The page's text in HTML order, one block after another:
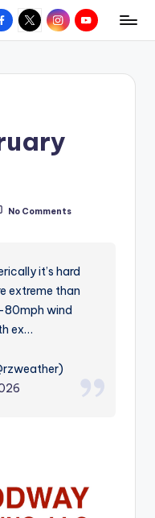
X InstagramYouTube
No Comments
it’s hard
extreme than
80mph wind
ex…